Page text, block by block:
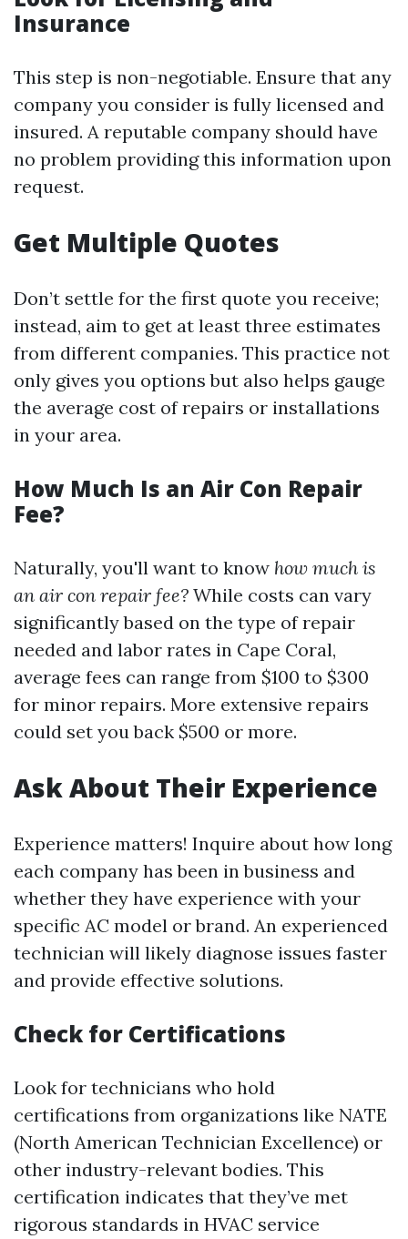
Insurance
This step is non-negotiable. Ensure that any
company you consider is fully licensed and
insured. A reputable company should have
no problem providing this information upon
request.
Get Multiple Quotes
Don’t settle for the first quote you receive;
instead, aim to get at least three estimates
from different companies. This practice not
only gives you options but also helps gauge
the average cost of repairs or installations
in your area.
How Much Is an Air Con Repair
Fee?
Naturally, you'll want to know how much is
an air con repair fee? While costs can vary
significantly based on the type of repair
needed and labor rates in Cape Coral,
average fees can range from $100 to $300
for minor repairs. More extensive repairs
could set you back $500 or more.
Ask About Their Experience
Experience matters! Inquire about how long
each company has been in business and
whether they have experience with your
specific AC model or brand. An experienced
technician will likely diagnose issues faster
and provide effective solutions.
Check for Certifications
Look for technicians who hold
certifications from organizations like NATE
(North American Technician Excellence) or
other industry-relevant bodies. This
certification indicates that they’ve met
rigorous standards in HVAC service